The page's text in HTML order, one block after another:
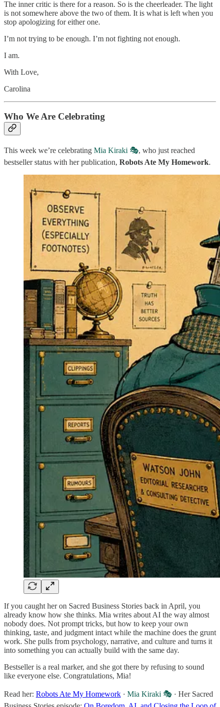
The inner critic is there for a reason. So is the cheerleader. The light
is not somewhere above the two of them. It is what is left when you
stop apologizing for either one.
I’m not trying to be enough. I’m not fighting not enough.
I am.
With Love,
Carolina
Who We Are Celebrating
This week we’re celebrating Mia Kiraki 🎭, who just reached
bestseller status with her publication, Robots Ate My Homework.
If you caught her on Sacred Business Stories back in April, you
already know how she thinks. Mia writes about AI the way almost
nobody does. Not prompt tricks, but how to keep your own
thinking, taste, and judgment intact while the machine does the grunt
work. She pulls from psychology, narrative, and culture and turns it
into something you can actually build with the same day.
Bestseller is a real marker, and she got there by refusing to sound
like everyone else. Congratulations, Mia!
Read her: Robots Ate My Homework · Mia Kiraki 🎭 · Her Sacred